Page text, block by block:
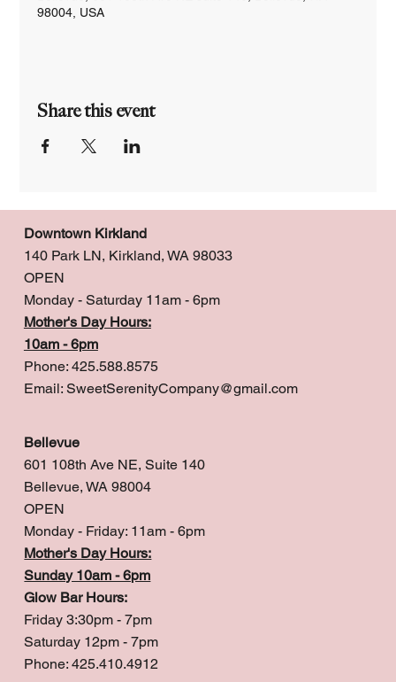
98004, USA
Share this event
Downtown Kirkland
140 Park LN, Kirkland, WA 98033
OPEN
Monday - Saturday 11am - 6pm
Mother's Day Hours:
10am - 6pm
Phone: 425.588.8575
Email: SweetSerenityCompany@gmail.com
Bellevue
601 108th Ave NE, Suite 140
Bellevue, WA 98004
OPEN
Monday - Friday: 11am - 6pm
Mother's Day Hours:
Sunday 10am - 6pm
Glow Bar Hours:
Friday 3:30pm - 7pm
Saturday 12pm - 7pm
Phone: 425.410.4912